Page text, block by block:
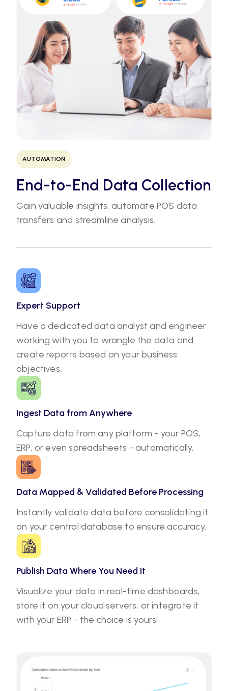
AUTOMATION
End-to-End Data Collection
Gain valuable insights, automate POS data
transfers and streamline analysis.
Expert Support
Have a dedicated data analyst and engineer
working with you to wrangle the data and
create reports based on your business
objectives.
Ingest Data from Anywhere
Capture data from any platform - your POS,
ERP, or even spreadsheets - automatically.
Data Mapped & Validated Before Processing
Instantly validate data before consolidating it
on your central database to ensure accuracy.
Publish Data Where You Need It
Visualize your data in real-time dashboards,
store it on your cloud servers, or integrate it
with your ERP - the choice is yours!